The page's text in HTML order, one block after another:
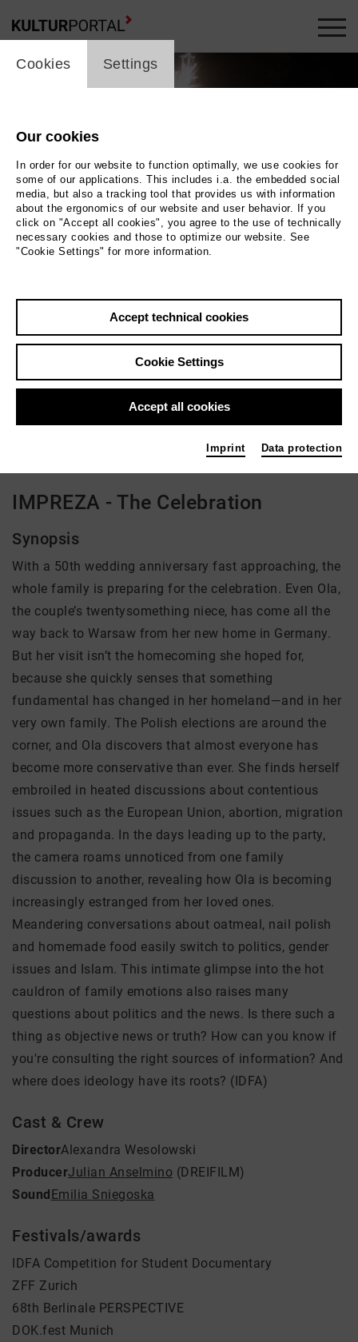
Germany 2017 | 75 min.
Director: Alexandra Wesolowski
There is currently no offer available
IMPREZA - The Celebration
Synopsis
With a 50th wedding anniversary fast approaching, the
whole family is preparing for the celebration. Even Ola,
the couple’s twentysomething niece, has come all the
way back to Warsaw from her new home in Germany.
But her visit isn’t the homecoming she hoped for,
because she quickly senses that something
fundamental has changed in her homeland—and in her
very own family. The Polish elections are around the
corner, and Ola discovers that almost everyone has
become more conservative than ever. She finds herself
embroiled in heated discussions about contentious
issues such as the European Union, abortion, migration
and propaganda. In the days leading up to the party,
the camera roams unnoticed from one family
discussion to another, revealing how Ola is becoming
increasingly estranged from her loved ones.
Meandering conversations about oatmeal, nail polish
and homemade food easily switch to politics, gender
issues and Islam. This intimate glimpse into the hot
cauldron of family emotions also raises many
questions about politics and the news. Is there such a
thing as objective news or truth? How can you know if
you're consulting the right sources of information? And
where does ideology have its roots? (IDFA)
Cast & Crew
DirectorAlexandra Wesolowski
ProducerJulian Anselmino (DREIFILM)
SoundEmilia Sniegoska
Festivals/awards
IDFA Competition for Student Documentary
ZFF Zurich
68th Berlinale PERSPECTIVE
DOK.fest Munich
cookie_layer
Cookies Settings
Our cookies
In order for our website to function optimally, we use cookies for
some of our applications. This includes i.a. the embedded social
media, but also a tracking tool that provides us with information
about the ergonomics of our website and user behavior. If you
click on "Accept all cookies", you agree to the use of technically
necessary cookies and those to optimize our website. See
"Cookie Settings" for more information.
Accept technical cookies
Cookie Settings
Accept all cookies
Imprint Data protection